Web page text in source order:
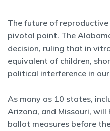
The future of
pivotal point. The
decision, ruling that in
equivalent of children,
political interference in
As many as 10 states,
Arizona, and Missouri,
ballot measures before